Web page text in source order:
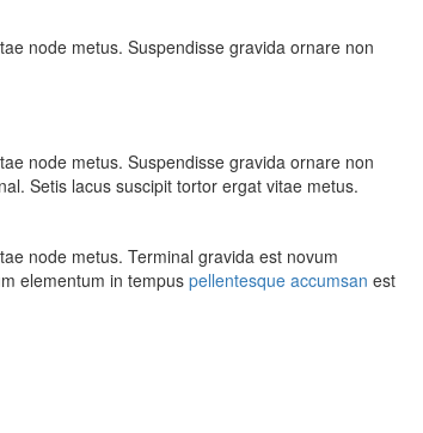
node metus. Suspendisse gravida ornare non
node metus. Suspendisse gravida ornare non
Setis lacus suscipit tortor ergat vitae metus.
node metus. Terminal gravida est novum
elementum in tempus pellentesque accumsan est